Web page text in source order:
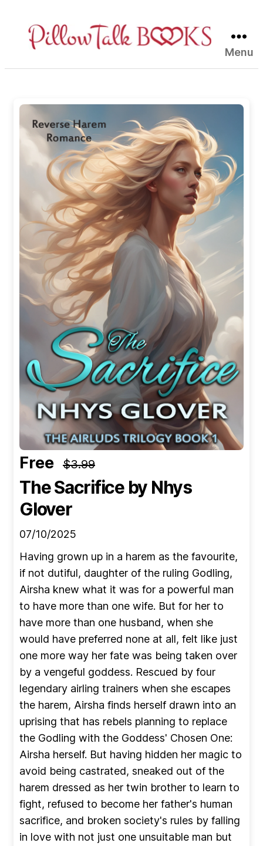
Talk
Menu
Free $3.99
The Sacrificeby Nhys
Glover
07/10/2025
Having grown up in a harem as the favourite,
if not dutiful, daughter of the ruling Godling,
Airsha knew what it was for a powerful man
to have more than one wife. But for her to
have more than one husband, when she
would have preferred none at all, felt like just
one more way her fate was being taken over
by a vengeful goddess. Rescued by four
legendary airling trainers when she escapes
the harem, Airsha finds herself drawn into an
uprising that has rebels planning to replace
the Godling with the Goddess' Chosen One:
Airsha herself. But having hidden her magic to
avoid being castrated, sneaked out of the
harem dressed as her twin brother to learn to
fight, refused to become her father's human
sacrifice, and broken society's rules by falling
in love with not just one unsuitable man but